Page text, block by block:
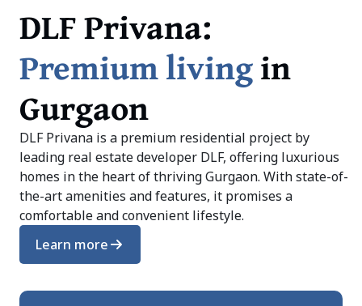
DLF Privana:
Premium livingin
Gurgaon
DLF Privana is a premium residential project by
leading real estate developer DLF, offering luxurious
homes in the heart of thriving Gurgaon. With state-of-
the-art amenities and features, it promises a
comfortable and convenient lifestyle.
Learn more